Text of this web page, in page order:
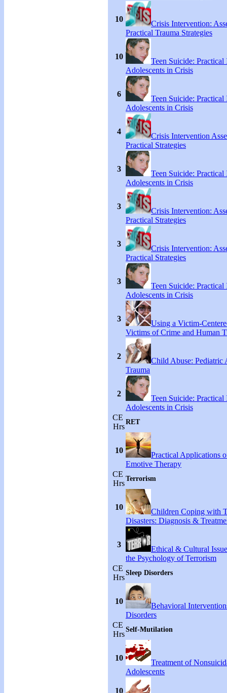
10
Crisis Intervention:
Practical Trauma Strategies
10
Teen Suicide:
Adolescents in Crisis
6
Teen Suicide:
Adolescents in Crisis
4
Crisis Intervention
Practical Strategies
3
Teen Suicide:
Adolescents in Crisis
3
Crisis Intervention:
Practical Strategies
3
Crisis Intervention:
Practical Strategies
3
Teen Suicide:
Adolescents in Crisis
3
Using a Victim-
Victims of Crime and Human
2
Child Abuse: Pediatric
Trauma
2
Teen Suicide:
Adolescents in Crisis
CE
Hrs
RET
10
Practical Applications
Emotive Therapy
CE
Hrs
Terrorism
10
Children Coping with
Disasters: Diagnosis &
3
Ethical & Cultural
the Psychology of Terrorism
CE
Hrs
Sleep Disorders
10
Behavioral
Disorders
CE
Hrs
Self-Mutilation
10
Treatment of
Adolescents
10